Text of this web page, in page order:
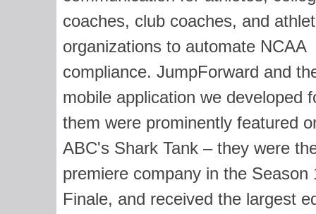
coaches, club coaches, and
organizations to automate NCAA
compliance. JumpForward and
mobile application we developed
them were prominently featured
ABC's Shark Tank – they were
premiere company in the Season
Finale, and received the largest